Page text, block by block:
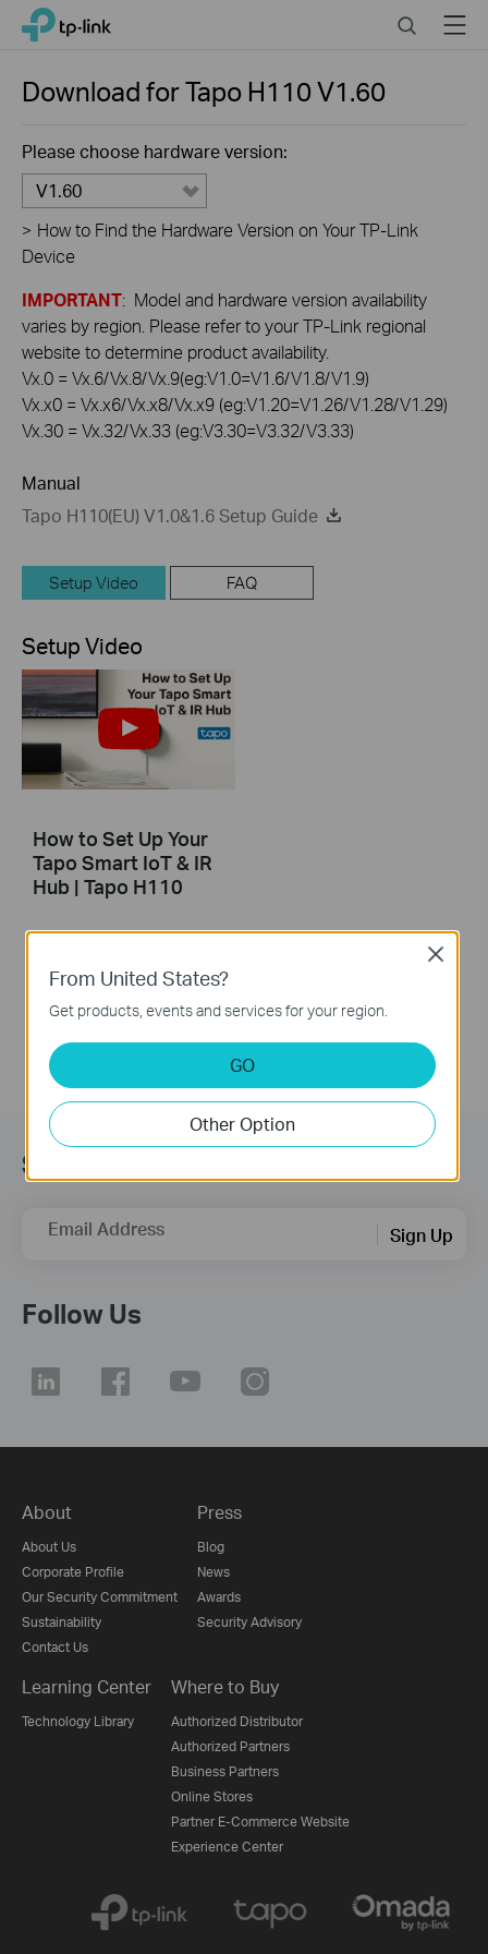
Click
navigation
TP-Link, Reliably Smart SearchMenu
Download forTapo H110V1.60
Please choose hardware version:
V1.60
> How to Find the Hardware Version on Your TP-Link
Device
IMPORTANT: Model and hardware version availability
varies by region. Please refer to your TP-Link regional
website to determine product availability.
Vx.0 = Vx.6/Vx.8/Vx.9(eg:V1.0=V1.6/V1.8/V1.9)
Vx.x0 = Vx.x6/Vx.x8/Vx.x9 (eg:V1.20=V1.26/V1.28/V1.29)
Vx.30 = Vx.32/Vx.33 (eg:V3.30=V3.32/V3.33)
Manual
Tapo H110(EU) V1.0&1.6 Setup Guide
Setup Video FAQ
Setup Video
How to Set Up Your
Tapo Smart IoT & IR
Hub | Tapo H110
More
Subscription
Email Address Sign Up
Follow Us
About
About Us
Corporate Profile
Our Security Commitment
Sustainability
Contact Us
Press
Blog
News
Awards
Security Advisory
Learning Center
Technology Library
Where to Buy
Authorized Distributor
Authorized Partners
Business Partners
Online Stores
Partner E-Commerce Website
Experience Center
From United States?
Get products, events and services for your region.
GO
Other Option
Close